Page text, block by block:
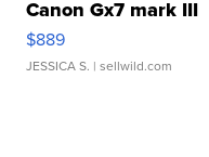
Canon Gx7 mark III
$889
JESSICA S. | sellwild.com